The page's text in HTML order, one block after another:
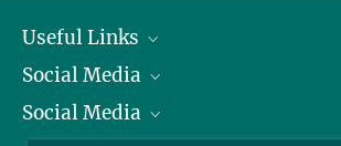
Useful Links
President
Facts and Figures
Social Media
Bluesky
Social Media